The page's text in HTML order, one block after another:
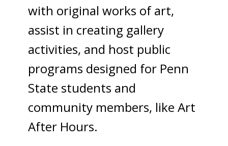
with original works of art,
assist in creating gallery
activities, and host public
programs designed for Penn
State students and
community members, like Art
After Hours.